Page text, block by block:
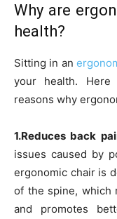
Why are
health?
Sitting in an
your health.
reasons why
1.Reduces back
issues caused by
ergonomic chair is
of the spine, which
and promotes